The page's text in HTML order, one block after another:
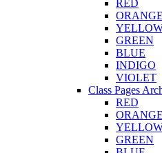
RED
ORANGE
GREEN
BLUE
INDIGO
VIOLET
Class Pages
RED
ORANGE
GREEN